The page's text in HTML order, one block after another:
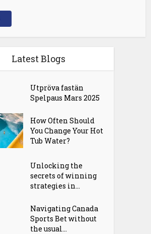
Latest Blogs
Utpröva fastän
Spelpaus Mars 2025
How Often Should
You Change Your Hot
Tub Water?
Unlocking the
secrets of winning
strategies in...
Navigating Canada
Sports Bet without
the usual...